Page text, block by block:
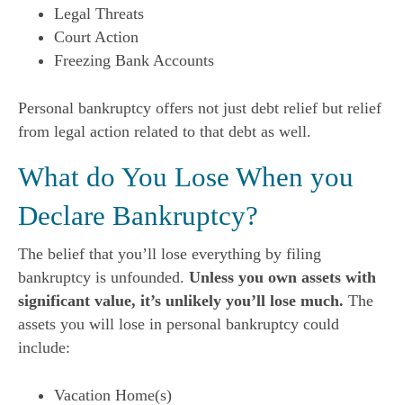
Legal Threats
Court Action
Freezing Bank Accounts
Personal bankruptcy offers not just debt relief but relief
from legal action related to that debt as well.
What do You Lose When you
Declare Bankruptcy?
The belief that you’ll lose everything by filing
bankruptcy is unfounded. Unless you own assets with
significant value, it’s unlikely you’ll lose much. The
assets you will lose in personal bankruptcy could
include:
Vacation Home(s)